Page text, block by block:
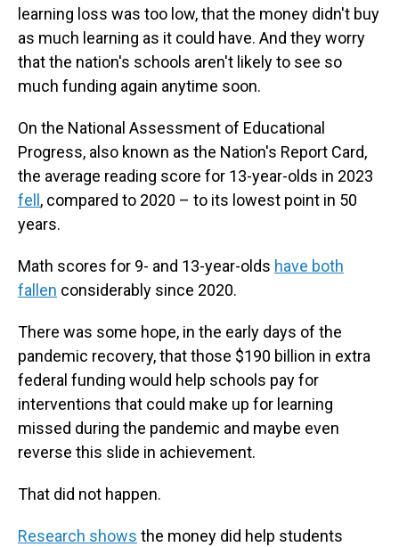
learning loss was too low, that the money didn't buy
as much learning as it could have. And they worry
that the nation's schools aren't likely to see so
much funding again anytime soon.
On the National Assessment of Educational
Progress, also known as the Nation's Report Card,
the average reading score for 13-year-olds in 2023
fell , compared to 2020 – to its lowest point in 50
years.
Math scores for 9- and 13-year-olds have both
fallen considerably since 2020.
There was some hope, in the early days of the
pandemic recovery, that those $190 billion in extra
federal funding would help schools pay for
interventions that could make up for learning
missed during the pandemic and maybe even
reverse this slide in achievement.
That did not happen.
Research shows the money did help students